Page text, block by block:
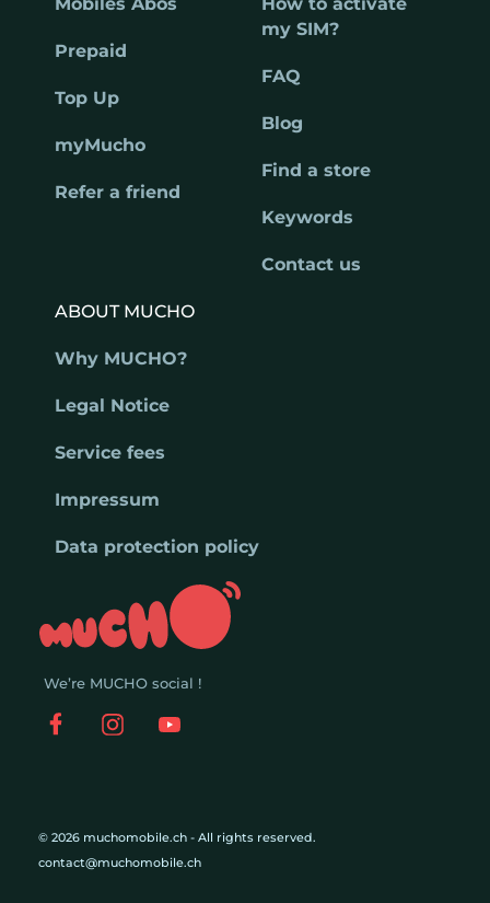
We’re MUCHO social !
© 2026 muchomobile.ch - All rights reserved.
contact@muchomobile.ch
Prepaid
Top Up
myMucho
Refer a friend
my SIM?
FAQ
Blog
Find a store
Keywords
Contact us
ABOUT MUCHO
Why MUCHO?
Legal Notice
Service fees
Impressum
Data protection policy